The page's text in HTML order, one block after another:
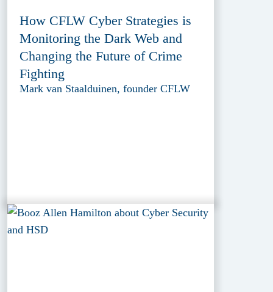
How CFLW Cyber Strategies is
Monitoring the Dark Web and
Changing the Future of Crime
Fighting
Mark van Staalduinen, founder CFLW